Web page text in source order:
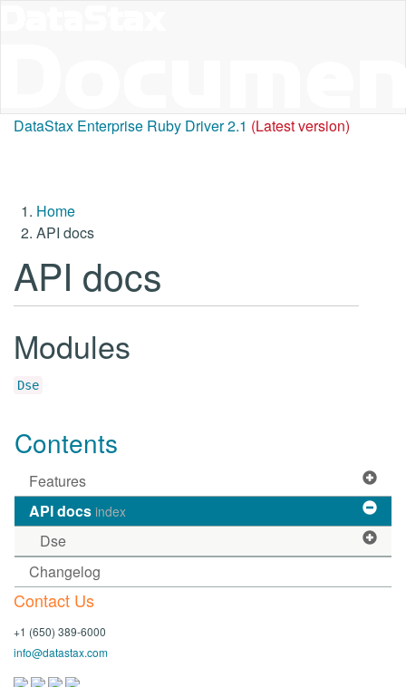
DataStax Enterprise Ruby Driver 2.1 (Latest version)
Home
API docs
API docs
Modules
Dse
Contents
Features
API docs index
Dse
Changelog
Contact Us
+1 (650) 389-6000
info@datastax.com